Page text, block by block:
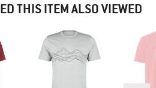
THIS ITEM ALSO VIEWED